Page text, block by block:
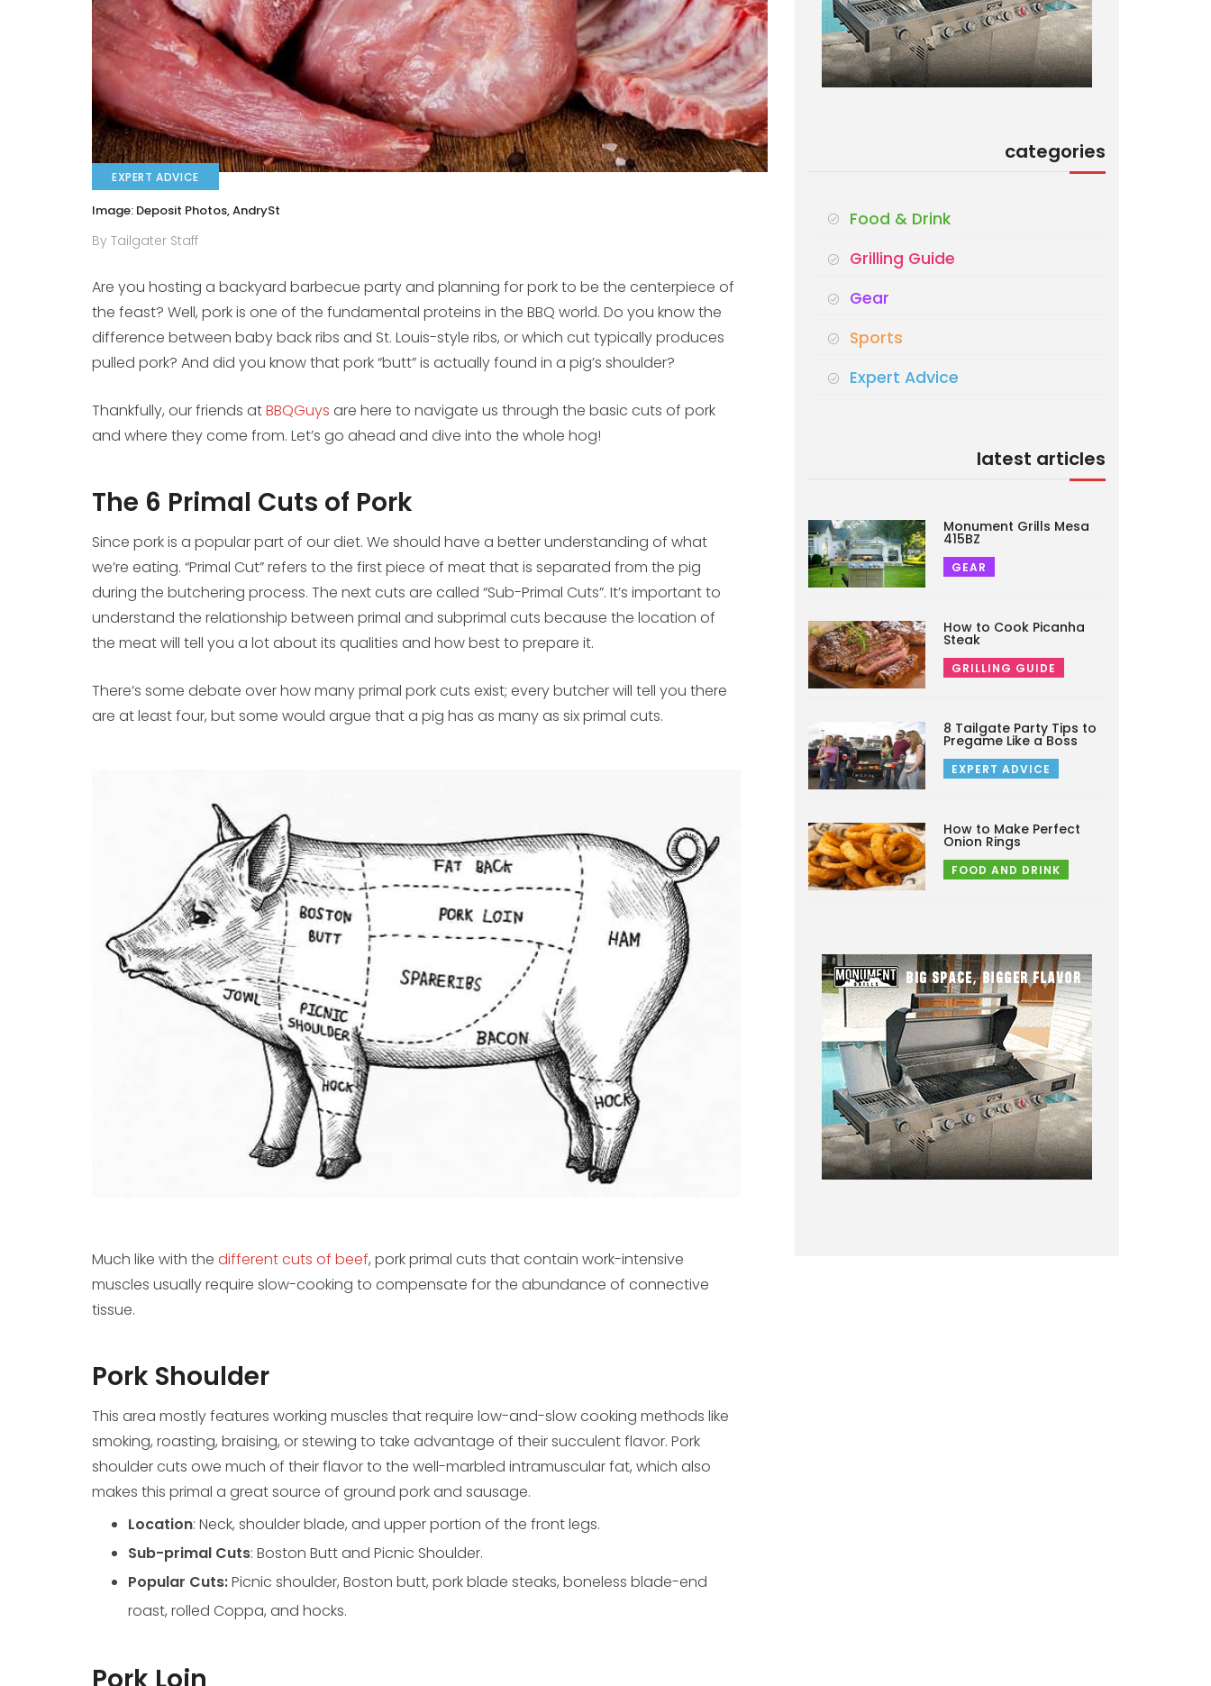
EXPERT ADVICE
Image: Deposit Photos, AndrySt
By Tailgater Staff
Are you hosting a backyard barbecue party and planning for pork to be the centerpiece of
the feast? Well, pork is one of the fundamental proteins in the BBQ world. Do you know the
difference between baby back ribs and St. Louis-style ribs, or which cut typically produces
pulled pork? And did you know that pork “butt” is actually found in a pig’s shoulder?
Thankfully, our friends atBBQGuys are here to navigate us through the basic cuts of pork
and where they come from. Let’s go ahead and dive into the whole hog!
The 6 Primal Cuts of Pork
Since pork is a popular part of our diet. We should have a better understanding of what
we’re eating. “Primal Cut” refers to the first piece of meat that is separated from the pig
during the butchering process. The next cuts are called “Sub-Primal Cuts”. It’s important to
understand the relationship between primal and subprimal cuts because the location of
the meat will tell you a lot about its qualities and how best to prepare it.
There’s some debate over how many primal pork cuts exist; every butcher will tell you there
are at least four, but some would argue that a pig has as many as six primal cuts.
Much like with the different cuts of beef, pork primal cuts that contain work-intensive
muscles usually require slow-cooking to compensate for the abundance of connective
tissue.
Pork Shoulder
This area mostly features working muscles that require low-and-slow cooking methods like
smoking, roasting, braising, or stewing to take advantage of their succulent flavor. Pork
shoulder cuts owe much of their flavor to the well-marbled intramuscular fat, which also
makes this primal a great source of ground pork and sausage.
Location: Neck, shoulder blade, and upper portion of the front legs.
Sub-primal Cuts: Boston Butt and Picnic Shoulder.
Popular Cuts:Picnic shoulder, Boston butt, pork blade steaks, boneless blade-end
roast, rolled Coppa, and hocks.
categories
Food & Drink
Grilling Guide
Gear
Sports
Expert Advice
latest articles
Monument Grills Mesa
415BZ
GEAR
How to Cook Picanha
Steak
GRILLING GUIDE
8 Tailgate Party Tips to
Pregame Like a Boss
EXPERT ADVICE
How to Make Perfect
Onion Rings
FOOD AND DRINK